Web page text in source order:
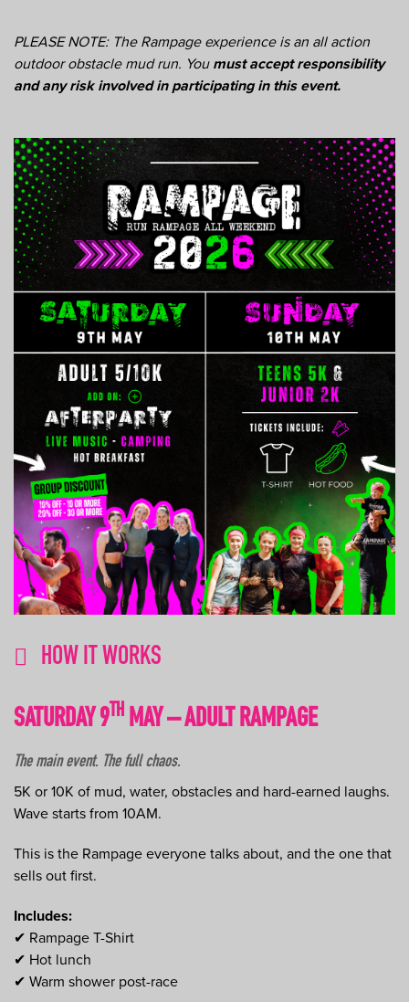
PLEASE NOTE: The Rampage experience is an all action
outdoor obstacle mud run. You must accept responsibility
and any risk involved in participating in this event.
HOW IT WORKS
SATURDAY 9TH MAY – ADULT RAMPAGE
The main event. The full chaos.
5K or 10K of mud, water, obstacles and hard-earned laughs.
Wave starts from 10AM.
This is the Rampage everyone talks about, and the one that
sells out first.
Includes:
✔ Rampage T-Shirt
✔ Hot lunch
✔ Warm shower post-race